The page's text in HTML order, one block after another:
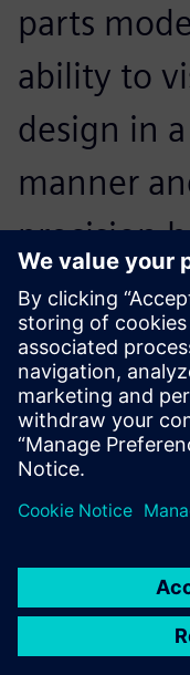
parts
ability to
design in
manner
precision
greatly,
regards to
and
Eduin Villanueva,